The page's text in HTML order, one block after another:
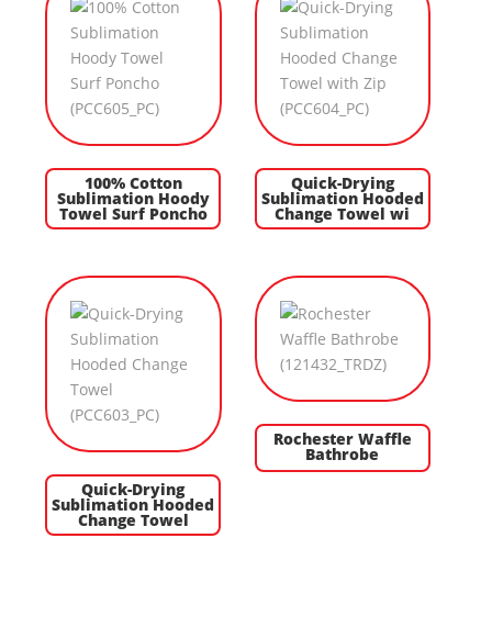
100% Cotton
Sublimation Hoody
Towel Surf Poncho
Quick-Drying
Sublimation Hooded
Change Towel wi
Quick-Drying
Sublimation Hooded
Change Towel
Rochester Waffle
Bathrobe